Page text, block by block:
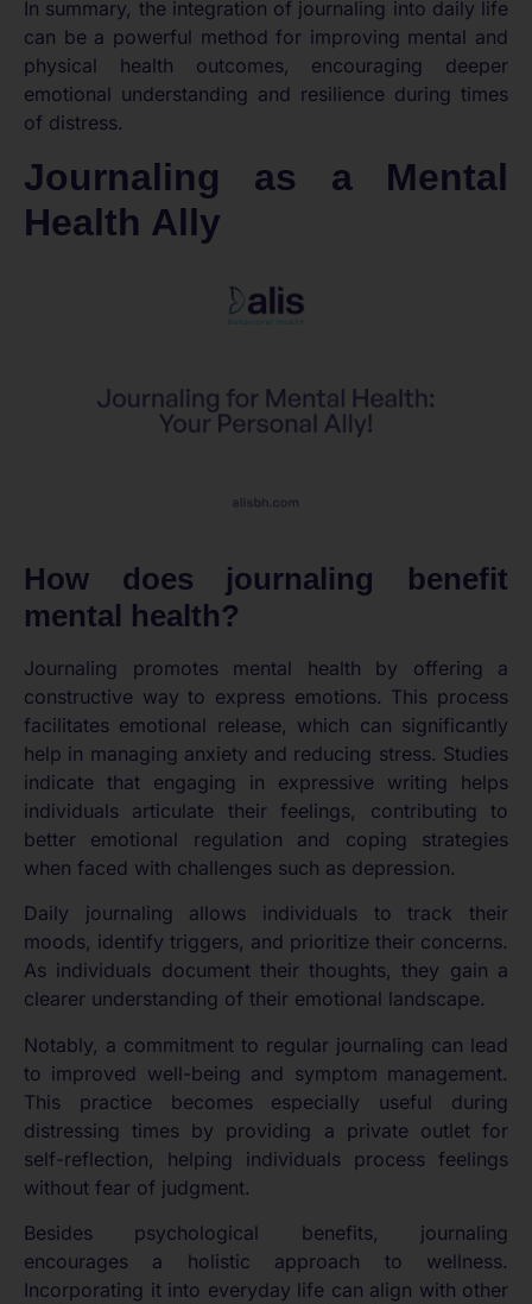
In summary, the integration of journaling into daily life
can be a powerful method for improving mental and
physical health outcomes, encouraging deeper
emotional understanding and resilience during times
of distress.
Journaling as a Mental
Health Ally
How does journaling benefit
mental health?
Journaling promotes mental health by offering a
constructive way to express emotions. This process
facilitates emotional release, which can significantly
help in managing anxiety and reducing stress. Studies
indicate that engaging in expressive writing helps
individuals articulate their feelings, contributing to
better emotional regulation and coping strategies
when faced with challenges such as depression.
Daily journaling allows individuals to track their
moods, identify triggers, and prioritize their concerns.
As individuals document their thoughts, they gain a
clearer understanding of their emotional landscape.
Notably, a commitment to regular journaling can lead
to improved well-being and symptom management.
This practice becomes especially useful during
distressing times by providing a private outlet for
self-reflection, helping individuals process feelings
without fear of judgment.
Besides psychological benefits, journaling
encourages a holistic approach to wellness.
Incorporating it into everyday life can align with other